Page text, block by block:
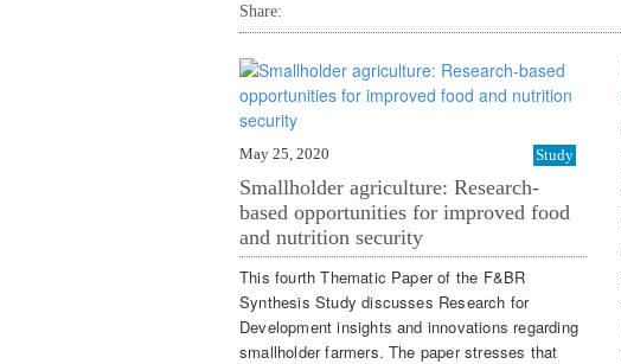
Share:
May 25, 2020 Study
Smallholder agriculture: Research-
based opportunities for improved food
and nutrition security
This fourth Thematic Paper of the F&BR
Synthesis Study discusses Research for
Development insights and innovations regarding
smallholder farmers. The paper stresses that